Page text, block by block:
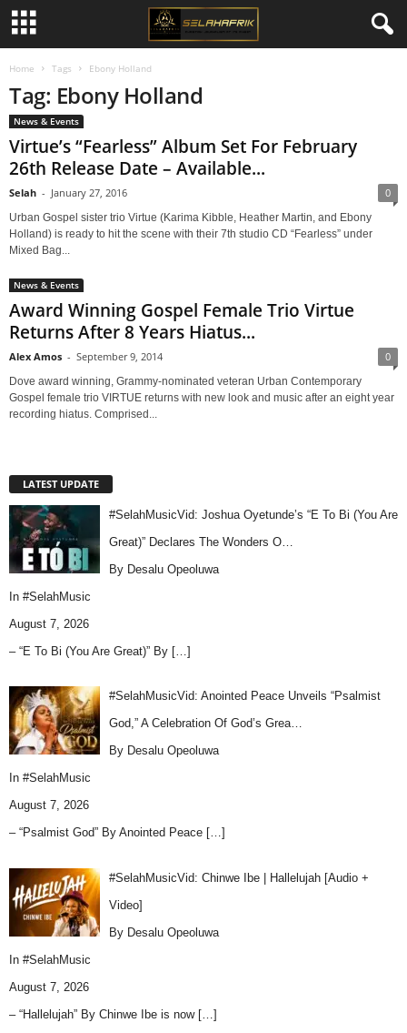
Home Tags Ebony Holland
Tag: Ebony Holland
News & Events
Virtue’s “Fearless” Album Set For February
26th Release Date – Available...
Selah - January 27, 2016 0
Urban Gospel sister trio Virtue (Karima Kibble, Heather Martin, and Ebony
Holland) is ready to hit the scene with their 7th studio CD “Fearless” under
Mixed Bag...
News & Events
Award Winning Gospel Female Trio Virtue
Returns After 8 Years Hiatus...
Alex Amos - September 9, 2014 0
Dove award winning, Grammy-nominated veteran Urban Contemporary
Gospel female trio VIRTUE returns with new look and music after an eight year
recording hiatus. Comprised...
LATEST UPDATE
#SelahMusicVid: Joshua Oyetunde’s “E To Bi (You Are
Great)” Declares The Wonders O…
By Desalu Opeoluwa
In #SelahMusic
August 7, 2026
– “E To Bi (You Are Great)” By […]
#SelahMusicVid: Anointed Peace Unveils “Psalmist
God,” A Celebration Of God’s Grea…
By Desalu Opeoluwa
In #SelahMusic
August 7, 2026
– “Psalmist God” By Anointed Peace […]
#SelahMusicVid: Chinwe Ibe | Hallelujah [Audio +
Video]
By Desalu Opeoluwa
In #SelahMusic
August 7, 2026
– “Hallelujah” By Chinwe Ibe is now […]